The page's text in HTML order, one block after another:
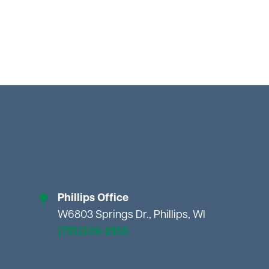
Phillips Office
W6803 Springs Dr., Phillips, WI
(715)339-2155